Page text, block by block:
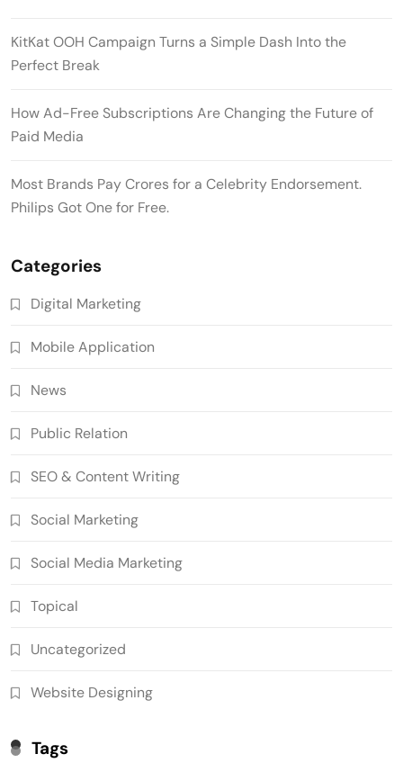
KitKat OOH Campaign Turns a Simple Dash Into the
Perfect Break
How Ad-Free Subscriptions Are Changing the Future of
Paid Media
Most Brands Pay Crores for a Celebrity Endorsement.
Philips Got One for Free.
Categories
Digital Marketing
Mobile Application
News
Public Relation
SEO & Content Writing
Social Marketing
Social Media Marketing
Topical
Uncategorized
Website Designing
Tags